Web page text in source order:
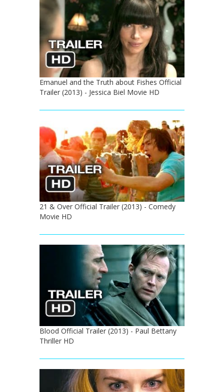
Emanuel and the Truth about Fishes Official
Trailer (2013) - Jessica Biel Movie HD
21 & Over Official Trailer (2013) - Comedy
Movie HD
Blood Official Trailer (2013) - Paul Bettany
Thriller HD